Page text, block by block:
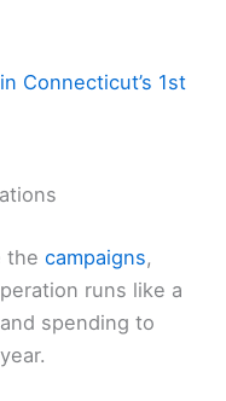
Connecticut’s 1st
the campaigns,
runs like a
spending to